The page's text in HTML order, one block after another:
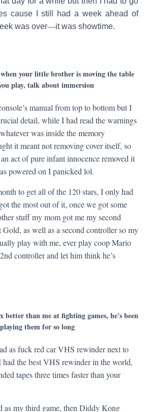
cause I still had a week ahead of
was over—it was showtime.
your little brother is moving the table
play, talk about immersion
manual from top to bottom but I
detail, while I had read the warnings
was inside the memory
it meant not removing cover itself, so
act of pure infant innocence removed it
powered on I panicked lol.
to get all of the 120 stars, I only had
the most out of it, once we got some
stuff my mom got me my second
as well as a second controller so my
play with me, ever play coop Mario
controller and let him think he’s
better than me at fighting games, he's been
playing them for so long
as fuck red car VHS rewinder next to
the best VHS rewinder in the world,
tapes three times faster than your
as my third game, then Diddy Kong